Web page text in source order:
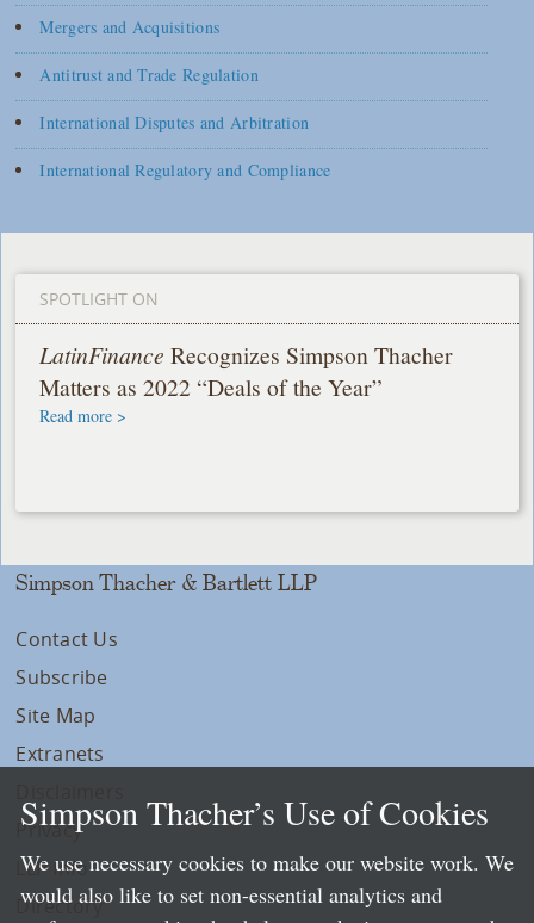
Mergers and Acquisitions
Antitrust and Trade Regulation
International Disputes and Arbitration
International Regulatory and Compliance
SPOTLIGHT ON
LatinFinance Recognizes Simpson Thacher
Matters as 2022 “Deals of the Year”
Read more >
Simpson Thacher & Bartlett LLP
Contact Us
Subscribe
Site Map
Extranets
Privacy
LLP Info
Directory
Simpson Thacher’s Use of Cookies
We use necessary cookies to make our website work. We
would also like to set non-essential analytics and